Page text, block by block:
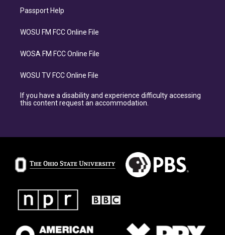
Passport Help
WOSU FM FCC Online File
WOSA FM FCC Online File
WOSU TV FCC Online File
If you have a disability and experience difficulty accessing
this content request an accommodation.